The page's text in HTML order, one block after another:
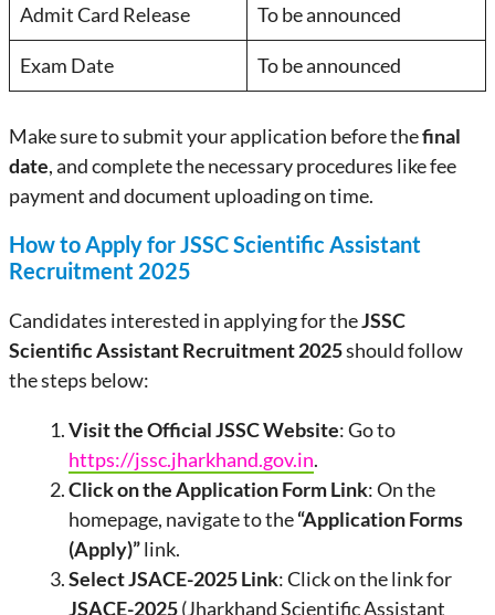
Admit Card Release To be announced
Exam Date To be announced
Make sure to submit your application before thefinal
date, and complete the necessary procedures like fee
payment and document uploading on time.
How to Apply for JSSC Scientific Assistant
Recruitment 2025
Candidates interested in applying for theJSSC
Scientific Assistant Recruitment 2025should follow
the steps below:
Visit the Official JSSC Website: Go to
https://jssc.jharkhand.gov.in.
Click on the Application Form Link: On the
homepage, navigate to the“Application Forms
(Apply)”link.
Select JSACE-2025 Link: Click on the link for
JSACE-2025(Jharkhand Scientific Assistant